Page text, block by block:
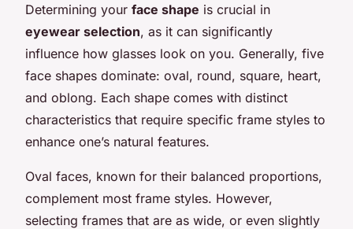
Determining your face shape is crucial in
eyewear selection, as it can significantly
influence how glasses look on you. Generally, five
face shapes dominate: oval, round, square, heart,
and oblong. Each shape comes with distinct
characteristics that require specific frame styles to
enhance one’s natural features.
Oval faces, known for their balanced proportions,
complement most frame styles. However,
selecting frames that are as wide, or even slightly